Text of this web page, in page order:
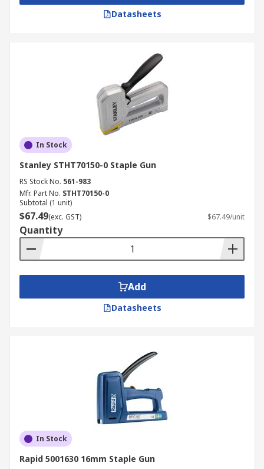
Datasheets
In Stock
Stanley STHT70150-0 Staple Gun
RS Stock No. 561-983
Mfr. Part No. STHT70150-0
Subtotal (1 unit)
$67.49(exc. GST) $67.49/unit
Quantity
Add
Datasheets
In Stock
Rapid 5001630 16mm Staple Gun